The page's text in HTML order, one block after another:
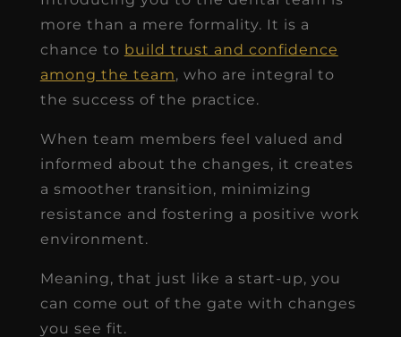
more than a mere formality. It is a
chance to build trust and confidence
among the team, who are integral to
the success of the practice.
When team members feel valued and
informed about the changes, it creates
a smoother transition, minimizing
resistance and fostering a positive work
environment.
Meaning, that just like a start-up, you
can come out of the gate with changes
you see fit.